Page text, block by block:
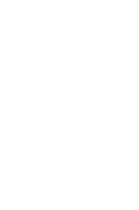
Stress
Stress
Stress